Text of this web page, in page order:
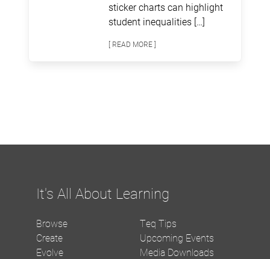
sticker charts can highlight
student inequalities […]
[ READ MORE ]
It's All About Learning
Browse
Create
Evolve
Teq Tips
Upcoming Events
Media Downloads